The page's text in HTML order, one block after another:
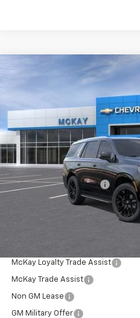
2026 Chevrolet Tahoe
VIN:1GNS6SKDXTR436008Stock:
In Transit
$5,824
MSRP:
McKay Loyalty Discount
McKay Loyalty Trade Assist
McKay Trade Assist
Non GM Lease
GM Military Offer